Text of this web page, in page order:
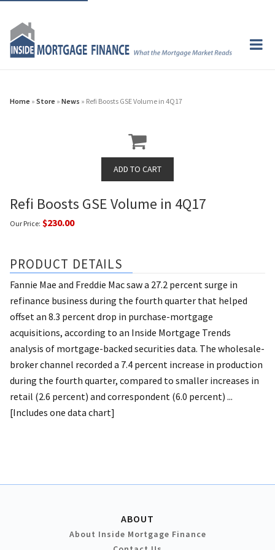
Home » Store » News » Refi Boosts GSE Volume in 4Q17
Refi Boosts GSE Volume in 4Q17
Our Price: $230.00
PRODUCT DETAILS
Fannie Mae and Freddie Mac saw a 27.2 percent surge in
refinance business during the fourth quarter that helped
offset an 8.3 percent drop in purchase-mortgage
acquisitions, according to an Inside Mortgage Trends
analysis of mortgage-backed securities data. The wholesale-
broker channel recorded a 7.4 percent increase in production
during the fourth quarter, compared to smaller increases in
retail (2.6 percent) and correspondent (6.0 percent) ...
[Includes one data chart]
ABOUT
About Inside Mortgage Finance